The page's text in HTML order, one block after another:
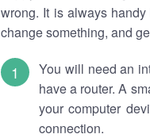
wrong. It is always
change something, and
You will need an
have a router. A
your computer
connection.